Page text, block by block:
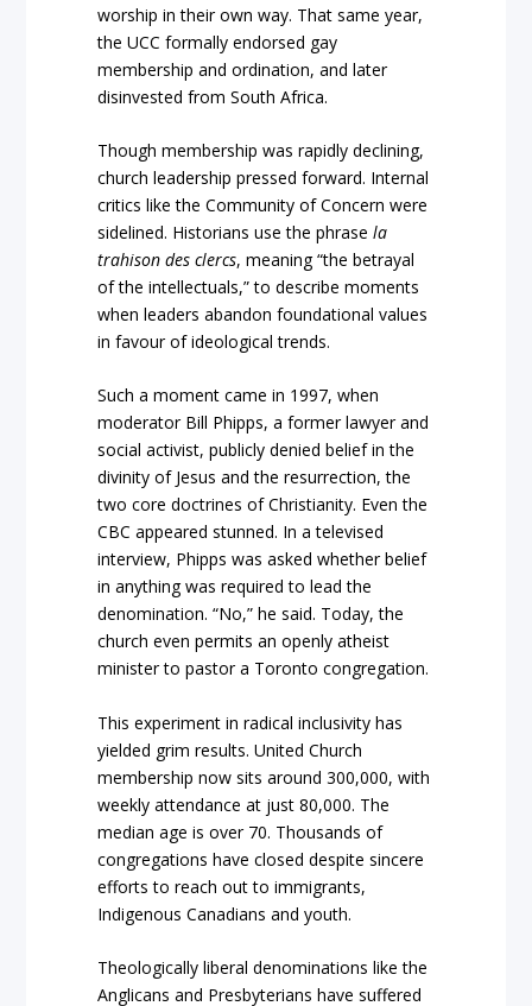
worship in their own way. That same year,
the UCC formally endorsed gay
membership and ordination, and later
disinvested from South Africa.
Though membership was rapidly declining,
church leadership pressed forward. Internal
critics like the Community of Concern were
sidelined. Historians use the phrasela
trahison des clercs, meaning “the betrayal
of the intellectuals,” to describe moments
when leaders abandon foundational values
in favour of ideological trends.
Such a moment came in 1997, when
moderator Bill Phipps, a former lawyer and
social activist, publicly denied belief in the
divinity of Jesus and the resurrection, the
two core doctrines of Christianity. Even the
CBC appeared stunned. In a televised
interview, Phipps was asked whether belief
in anything was required to lead the
denomination. “No,” he said. Today, the
church even permits an openly atheist
minister to pastor a Toronto congregation.
This experiment in radical inclusivity has
yielded grim results. United Church
membership now sits around 300,000, with
weekly attendance at just 80,000. The
median age is over 70. Thousands of
congregations have closed despite sincere
efforts to reach out to immigrants,
Indigenous Canadians and youth.
Theologically liberal denominations like the
Anglicans and Presbyterians have suffered